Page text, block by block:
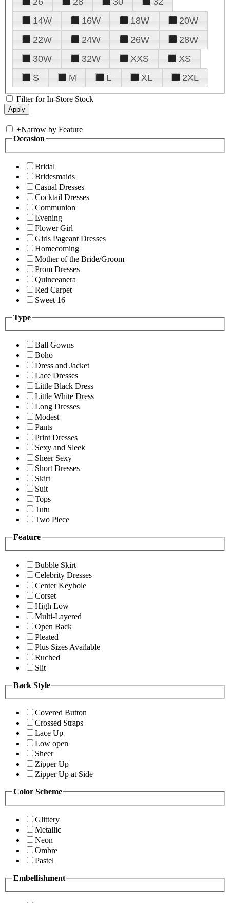
14W
16W 18W
20W
22W
24W 26W
28W
30W
32W XXS
XS
S
M L XL 2XL
Filter for In-Store Stock
+Narrow by Feature
Occasion
Bridal
Bridesmaids
Casual Dresses
Cocktail Dresses
Communion
Evening
Flower Girl
Girls Pageant Dresses
Homecoming
Mother of the Bride/Groom
Prom Dresses
Quinceanera
Red Carpet
Sweet 16
Type
Ball Gowns
Boho
Dress and Jacket
Lace Dresses
Little Black Dress
Little White Dress
Long Dresses
Modest
Pants
Print Dresses
Sexy and Sleek
Sheer Sexy
Short Dresses
Skirt
Suit
Tops
Tutu
Two Piece
Feature
Bubble Skirt
Celebrity Dresses
Center Keyhole
Corset
High Low
Multi-Layered
Open Back
Pleated
Plus Sizes Available
Ruched
Slit
Back Style
Covered Button
Crossed Straps
Lace Up
Low open
Sheer
Zipper Up
Zipper Up at Side
Color Scheme
Glittery
Metallic
Neon
Ombre
Pastel
Embellishment